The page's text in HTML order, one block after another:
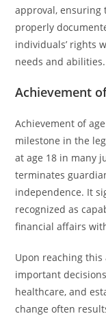
approval, ensuring
properly
individuals’ rights
needs and abilities.
Achievement
Achievement of
milestone in the
at age 18 in many
terminates
independence. It
recognized as
financial affairs
Upon reaching
important
healthcare, and
change often